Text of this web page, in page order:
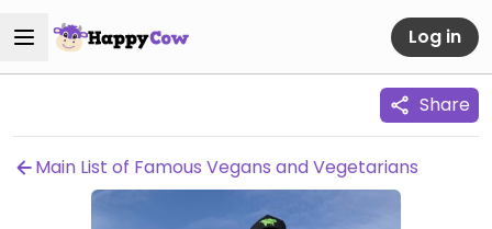
Log in
Share
Main List of Famous Vegans and Vegetarians